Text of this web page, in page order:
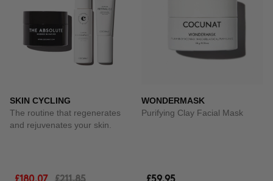
SKIN CYCLING
The routine that regenerates
and rejuvenates your skin.
WONDERMASK
Purifying Clay Facial Mask